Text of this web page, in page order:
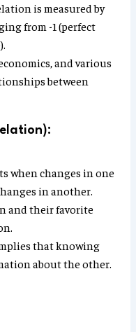
is measured by
from -1 (perfect
and various
between
when changes in one
in another.
and their favorite
that knowing
about the other.